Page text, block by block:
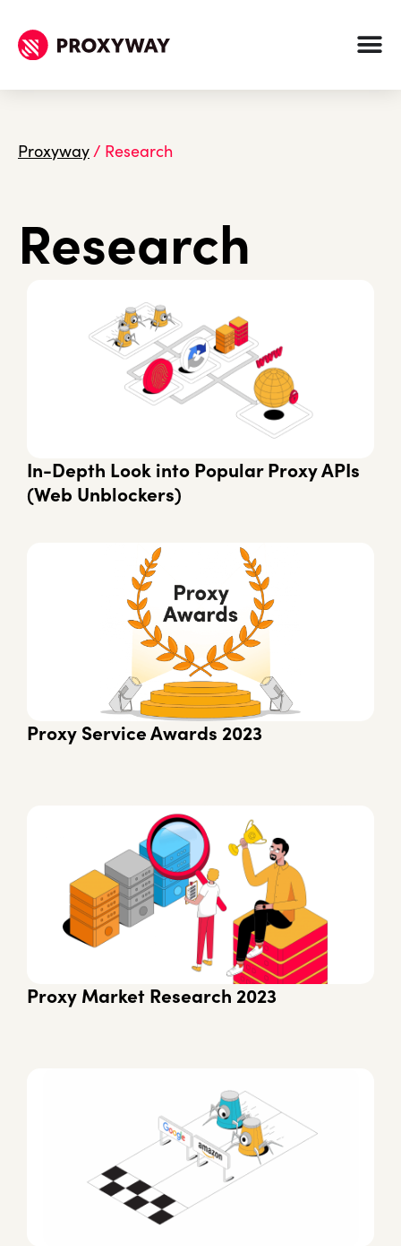
Proxyway/ Research
Research
In-Depth Look into Popular Proxy APIs
(Web Unblockers)
Proxy Service Awards 2023
Proxy Market Research 2023